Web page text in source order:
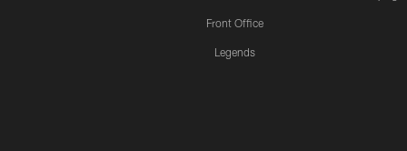
Front Office
Legends